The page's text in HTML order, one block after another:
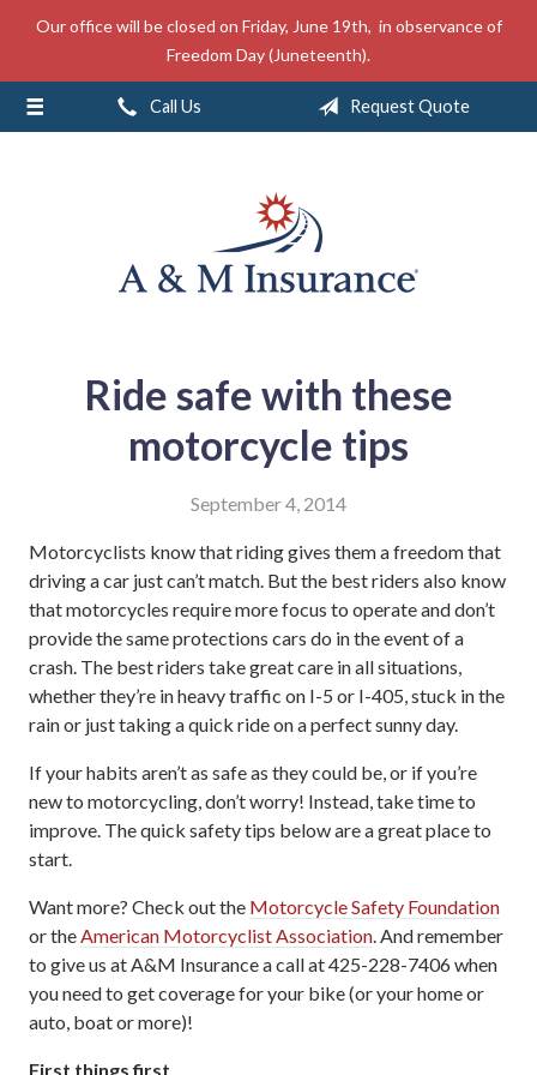
Our office will be closed on Friday, June 19th, in observance of
Freedom Day (Juneteenth).
Call Us Request Quote
Ride safe with these
motorcycle tips
September 4, 2014
Motorcyclists know that riding gives them a freedom that
driving a car just can’t match. But the best riders also know
that motorcycles require more focus to operate and don’t
provide the same protections cars do in the event of a
crash. The best riders take great care in all situations,
whether they’re in heavy traffic on I-5 or I-405, stuck in the
rain or just taking a quick ride on a perfect sunny day.
If your habits aren’t as safe as they could be, or if you’re
new to motorcycling, don’t worry! Instead, take time to
improve. The quick safety tips below are a great place to
start.
Want more? Check out the Motorcycle Safety Foundation
or theAmerican Motorcyclist Association. And remember
to give us at A&M Insurance a call at 425-228-7406 when
you need to get coverage for your bike (or your home or
auto, boat or more)!
First things first
About Us
Insurance
Service